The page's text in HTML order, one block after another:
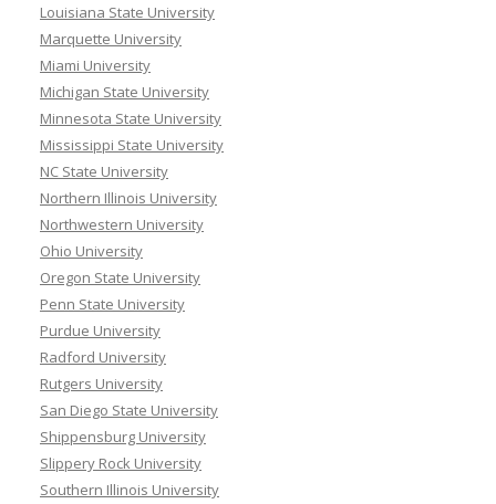
Louisiana State University
Marquette University
Miami University
Michigan State University
Minnesota State University
Mississippi State University
NC State University
Northern Illinois University
Northwestern University
Ohio University
Oregon State University
Penn State University
Purdue University
Radford University
Rutgers University
San Diego State University
Shippensburg University
Slippery Rock University
Southern Illinois University